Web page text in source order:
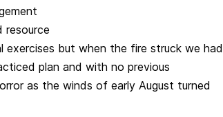
resource
but when the fire struck we had
plan and with no previous
as the winds of early August turned